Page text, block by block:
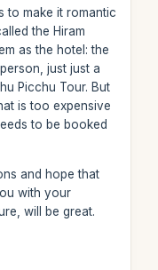
to make it romantic
the Hiram
as the hotel: the
just just a
Picchu Tour. But
is too expensive
to be booked
and hope that
with your
will be great.